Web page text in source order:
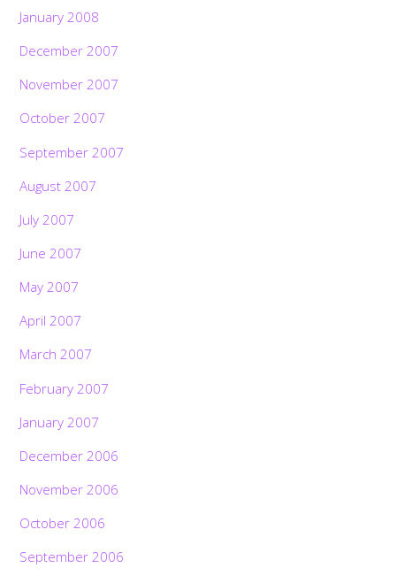
January 2008
December 2007
November 2007
October 2007
September 2007
August 2007
July 2007
June 2007
May 2007
April 2007
March 2007
February 2007
January 2007
December 2006
November 2006
October 2006
September 2006